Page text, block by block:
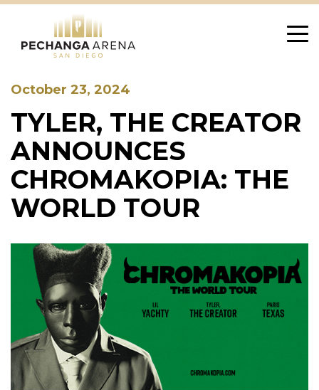
content
October 23, 2024
TYLER, THE CREATOR
ANNOUNCES
CHROMAKOPIA: THE
WORLD TOUR